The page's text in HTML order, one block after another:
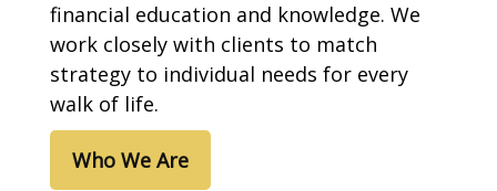
financial education and knowledge. We
work closely with clients to match
strategy to individual needs for every
walk of life.
Who We Are